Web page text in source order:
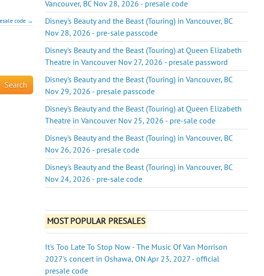
code →
Search
Vancouver, BC Nov 28, 2026 - presale code
Disney's Beauty and the Beast (Touring) in Vancouver, BC
Nov 28, 2026 - pre-sale passcode
Disney's Beauty and the Beast (Touring) at Queen Elizabeth
Theatre in Vancouver Nov 27, 2026 - presale password
Disney's Beauty and the Beast (Touring) in Vancouver, BC
Nov 29, 2026 - presale passcode
Disney's Beauty and the Beast (Touring) at Queen Elizabeth
Theatre in Vancouver Nov 25, 2026 - pre-sale code
Disney's Beauty and the Beast (Touring) in Vancouver, BC
Nov 26, 2026 - presale code
Disney's Beauty and the Beast (Touring) in Vancouver, BC
Nov 24, 2026 - pre-sale code
MOST POPULAR PRESALES
It's Too Late To Stop Now - The Music Of Van Morrison
2027's concert in Oshawa, ON Apr 23, 2027 - official
presale code